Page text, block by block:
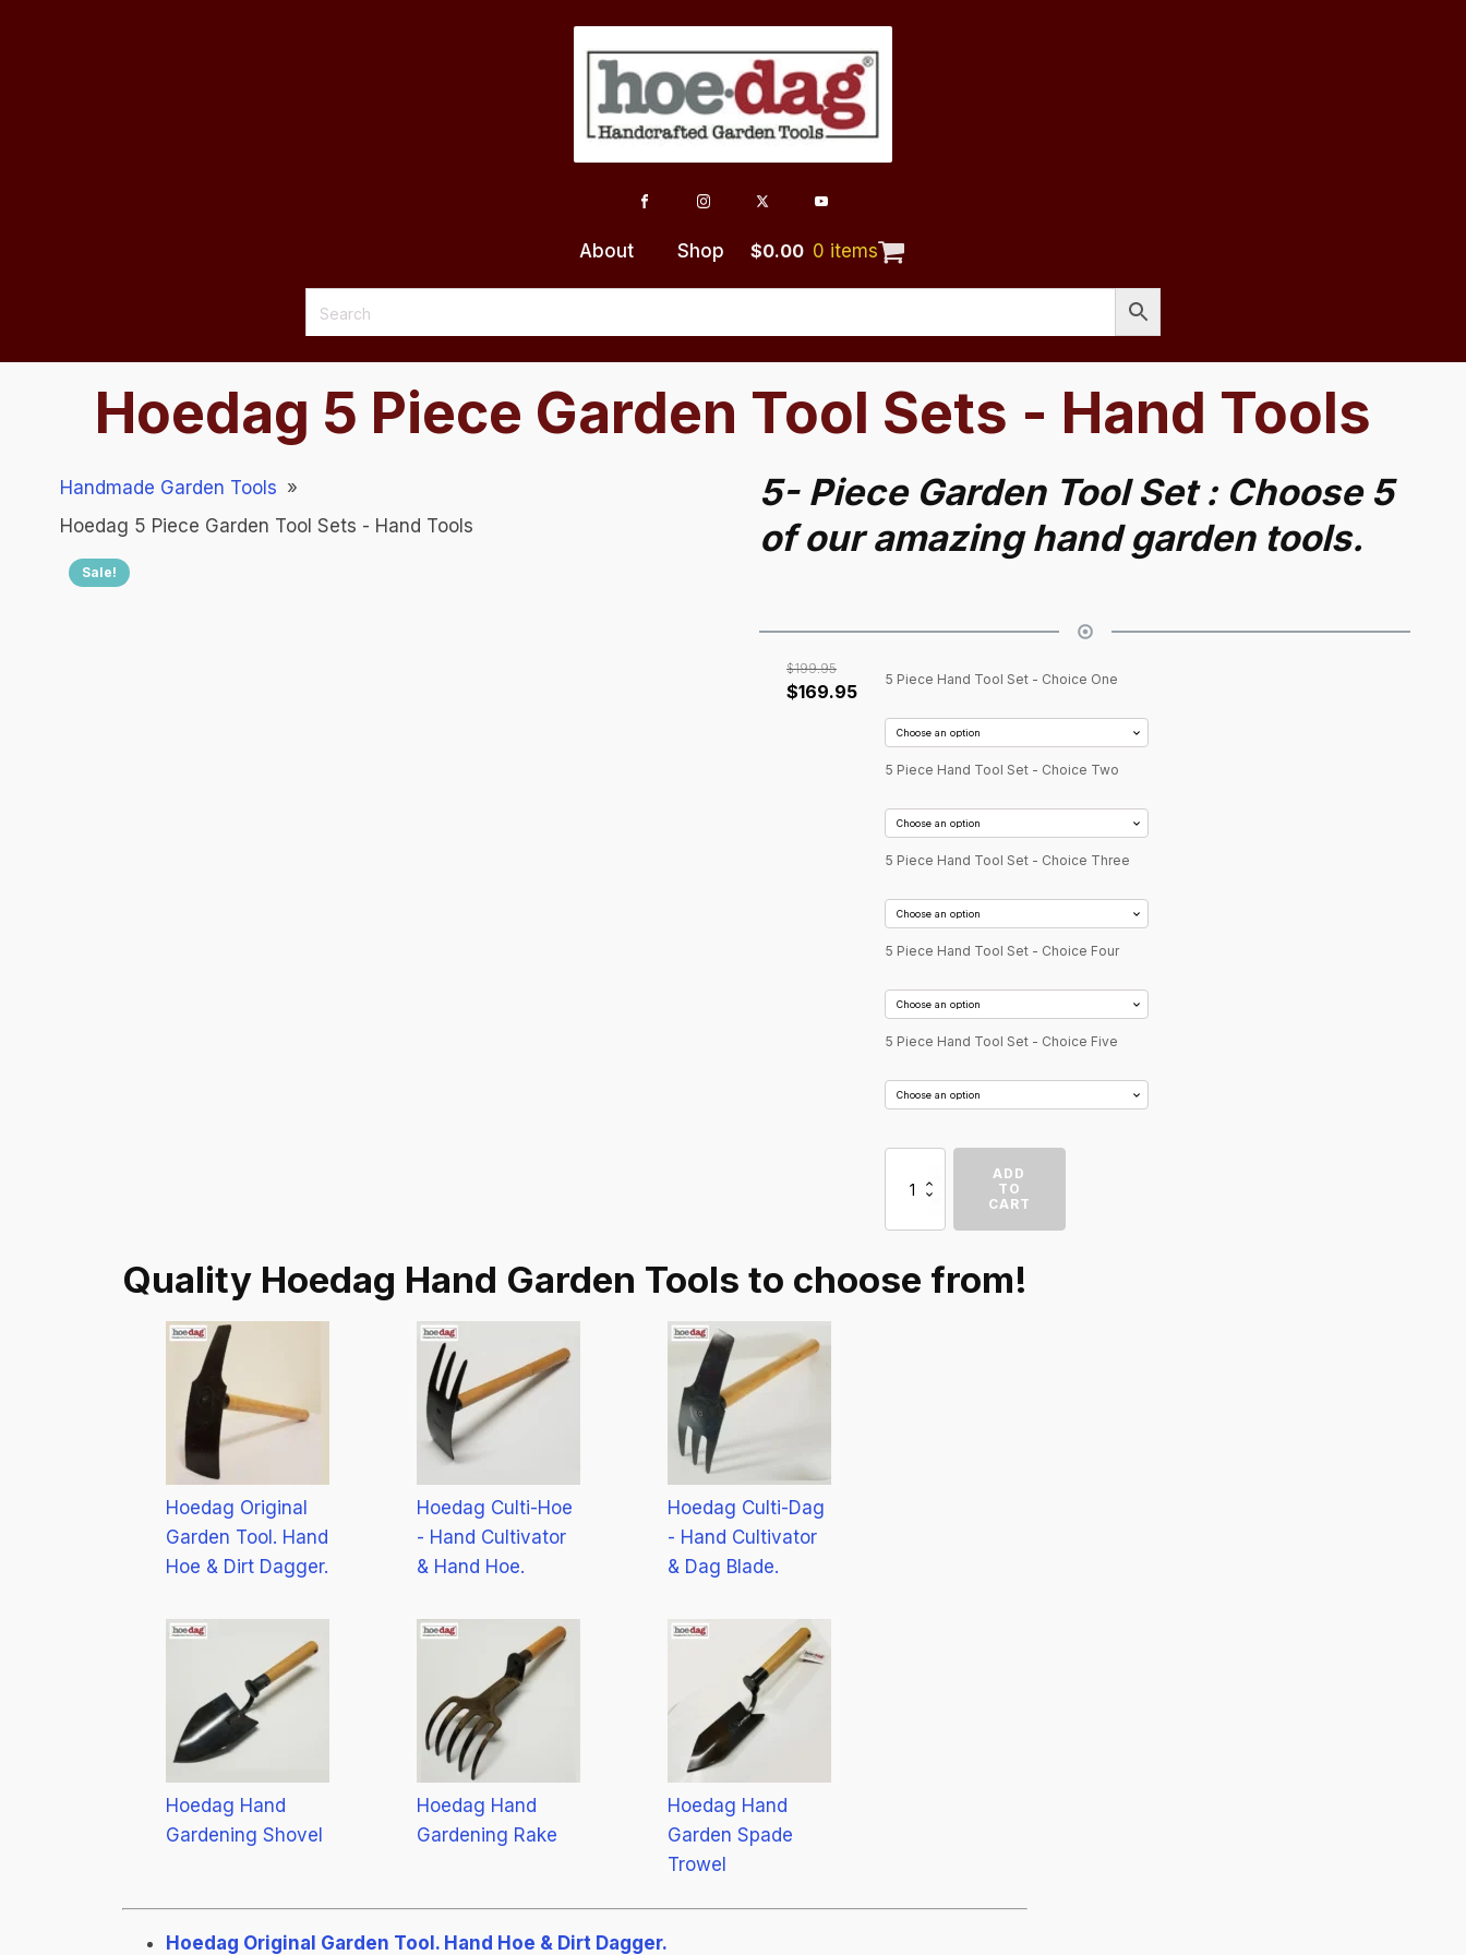
About Shop $0.00 0 items
Hoedag 5 Piece Garden Tool Sets - Hand Tools
Handmade Garden Tools »
Hoedag 5 Piece Garden Tool Sets - Hand Tools
Sale!
5- Piece Garden Tool Set : Choose 5
of our amazing hand garden tools.
$199.95
Original
$169.95Current
price
$169.95.
5 Piece Hand Tool Set - Choice One
5 Piece Hand Tool Set - Choice Two
5 Piece Hand Tool Set - Choice Three
5 Piece Hand Tool Set - Choice Four
5 Piece Hand Tool Set - Choice Five
Garden
Sets
-
ADD
TO
CART
Quality Hoedag Hand Garden Tools to choose from!
Hoedag Original
Garden Tool. Hand
Hoe & Dirt Dagger.
Hoedag Culti-Hoe
- Hand Cultivator
& Hand Hoe.
Hoedag Culti-Dag
- Hand Cultivator
& Dag Blade.
Hoedag Hand
Gardening Shovel
Hoedag Hand
Gardening Rake
Hoedag Hand
Garden Spade
Trowel
Hoedag Original Garden Tool. Hand Hoe & Dirt Dagger.